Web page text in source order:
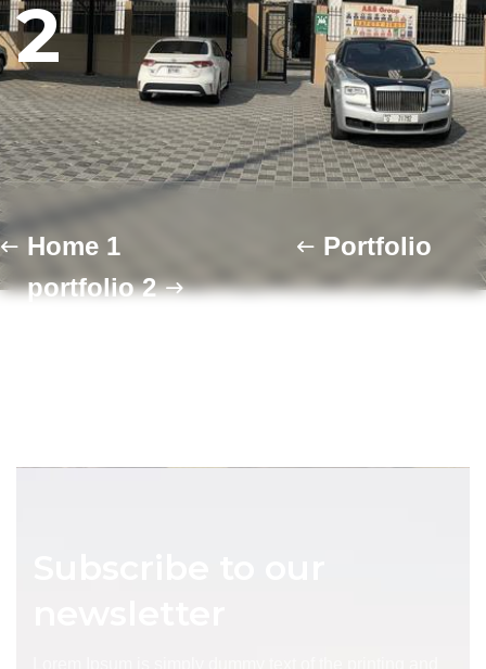
2
Home 1
Portfolio
portfolio 2